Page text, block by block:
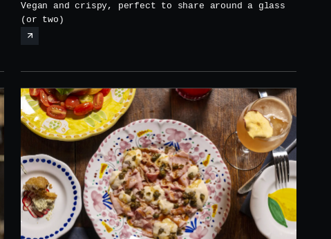
Vegan and crispy, perfect to share around a glass
(or two)